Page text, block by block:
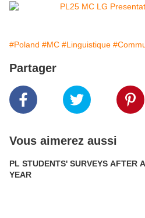
#Poland #MC #Linguistique
Partager
Vous aimerez aussi
PL STUDENTS' SURVEYS AFTER
YEAR